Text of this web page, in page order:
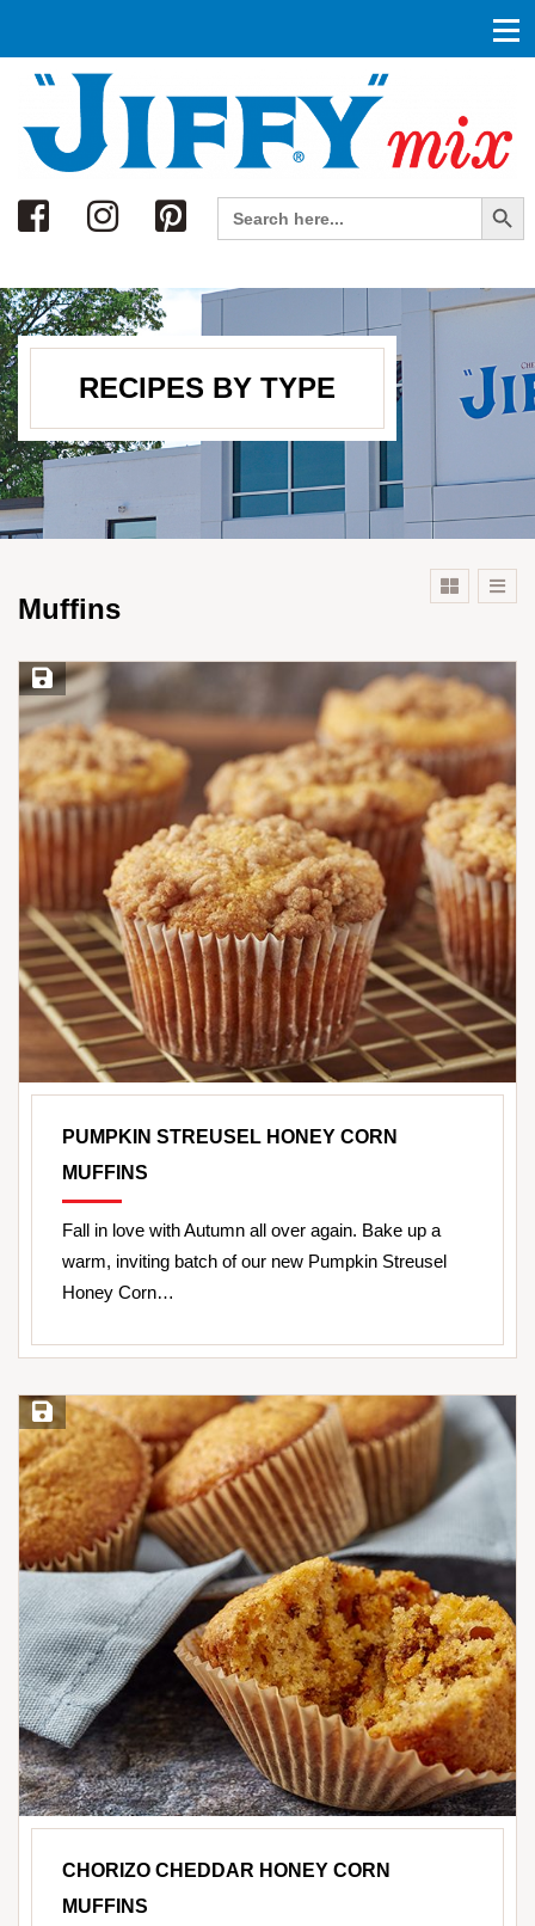
Search
Search
for:
Search Button
RECIPES BY TYPE
Muffins
Save Recipe
PUMPKIN STREUSEL HONEY CORN
MUFFINS
Fall in love with Autumn all over again. Bake up a
warm, inviting batch of our new Pumpkin Streusel
Honey Corn…
Save Recipe
CHORIZO CHEDDAR HONEY CORN
MUFFINS